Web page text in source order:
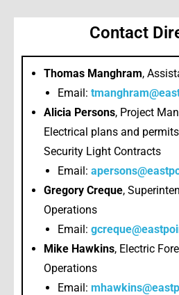
Contact
Thomas Manghram,
Email:
Alicia Persons, Project
Electrical plans and
Security Light Contracts
Email:
Gregory Creque,
Operations
Email:
Mike Hawkins, Electric
Operations
Email: